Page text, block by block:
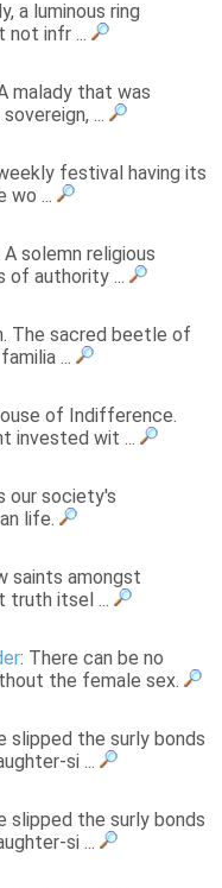
a luminous ring
not infr ...
malady that was
...
festival having its
wo ...
A solemn religious
of authority ...
The sacred beetle of
...
of Indifference.
invested wit ...
our society's
life.
saints amongst
truth itsel ...
: There can be no
the female sex.
slipped the surly bonds
si ...
slipped the surly bonds
si ...